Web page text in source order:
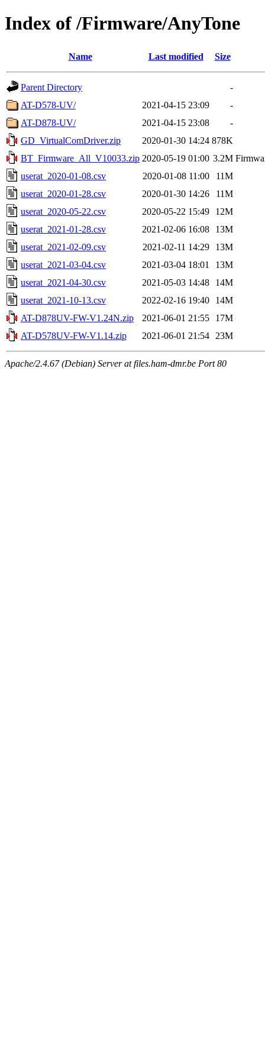
Index of /Firmware/AnyTone
Name Last modified Size
Parent Directory
-
AT-D578-UV/
2021-04-15 23:09
-
AT-D878-UV/
2021-04-15 23:08
-
GD_VirtualComDriver.zip
2020-01-30 14:24 878K
BT_Firmware_All_V10033.zip 2020-05-19 01:00 3.2M
userat_2020-01-08.csv
2020-01-08 11:00
11M
userat_2020-01-28.csv
2020-01-30 14:26
11M
userat_2020-05-22.csv
2020-05-22 15:49
12M
userat_2021-01-28.csv
2021-02-06 16:08
13M
userat_2021-02-09.csv
2021-02-11 14:29
13M
userat_2021-03-04.csv
2021-03-04 18:01
13M
userat_2021-04-30.csv
2021-05-03 14:48
14M
userat_2021-10-13.csv
2022-02-16 19:40
14M
AT-D878UV-FW-V1.24N.zip
2021-06-01 21:55
17M
AT-D578UV-FW-V1.14.zip
2021-06-01 21:54 23M
Apache/2.4.67 (Debian) Server at files.ham-dmr.be Port 80